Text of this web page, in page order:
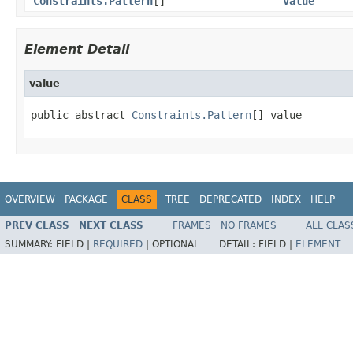
Element Detail
value
public abstract Constraints.Pattern[] value
OVERVIEW PACKAGE CLASS TREE DEPRECATED INDEX HELP
PREV CLASS NEXT CLASS FRAMES NO FRAMES
ALL
SUMMARY: FIELD | REQUIRED OPTIONAL DETAIL: FIELD | ELEMENT